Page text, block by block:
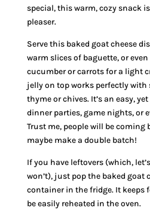
special, this warm, cozy snack
pleaser.
Serve this baked goat cheese
warm slices of baguette, or
cucumber or carrots for a light
jelly on top works perfectly with
thyme or chives. It’s an easy,
dinner parties, game nights, or
Trust me, people will be coming
maybe make a double batch!
If you have leftovers (which,
won’t), just pop the baked goat
container in the fridge. It keeps
be easily reheated in the oven.